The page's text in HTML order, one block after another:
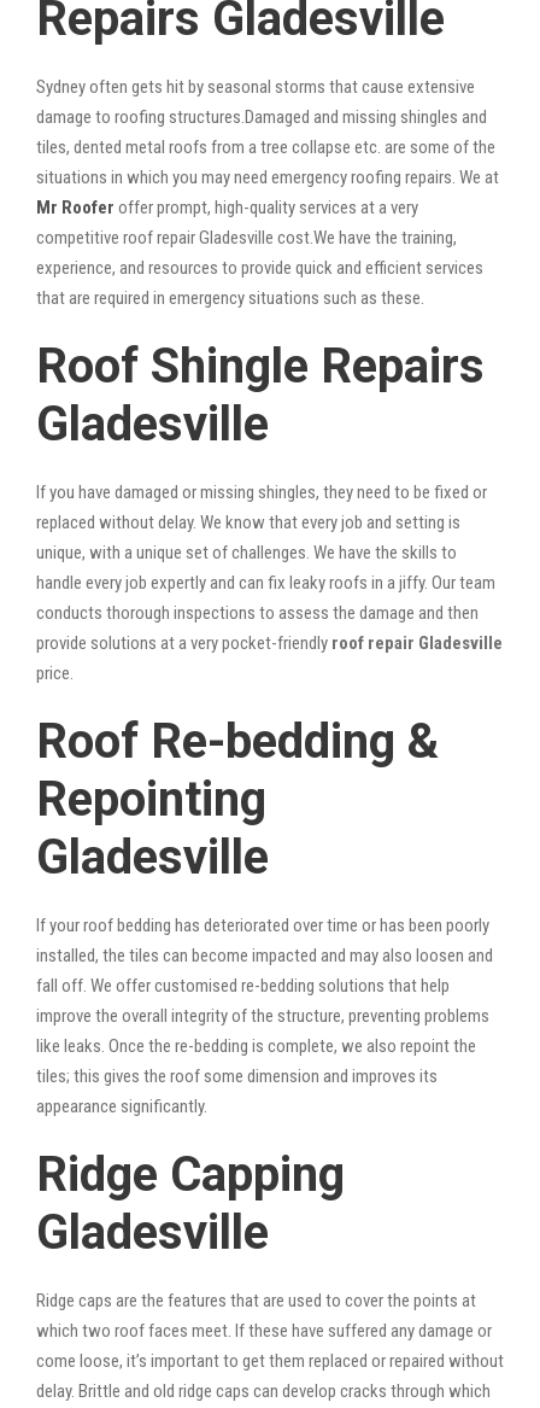
Repairs Gladesville
Sydney often gets hit by seasonal storms that cause extensive
damage to roofing structures.Damaged and missing shingles and
tiles, dented metal roofs from a tree collapse etc. are some of the
situations in which you may need emergency roofing repairs. We at
Mr Roofer offer prompt, high-quality services at a very
competitive roof repair Gladesville cost.We have the training,
experience, and resources to provide quick and efficient services
that are required in emergency situations such as these.
Roof Shingle Repairs
Gladesville
If you have damaged or missing shingles, they need to be fixed or
replaced without delay. We know that every job and setting is
unique, with a unique set of challenges. We have the skills to
handle every job expertly and can fix leaky roofs in a jiffy. Our team
conducts thorough inspections to assess the damage and then
provide solutions at a very pocket-friendly roof repair Gladesville
price.
Roof Re-bedding &
Repointing
Gladesville
If your roof bedding has deteriorated over time or has been poorly
installed, the tiles can become impacted and may also loosen and
fall off. We offer customised re-bedding solutions that help
improve the overall integrity of the structure, preventing problems
like leaks. Once the re-bedding is complete, we also repoint the
tiles; this gives the roof some dimension and improves its
appearance significantly.
Ridge Capping
Gladesville
Ridge caps are the features that are used to cover the points at
which two roof faces meet. If these have suffered any damage or
come loose, it’s important to get them replaced or repaired without
delay. Brittle and old ridge caps can develop cracks through which